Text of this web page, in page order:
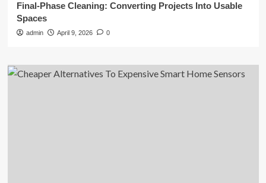
Final-Phase Cleaning: Converting Projects Into Usable
Spaces
admin April 9, 2026 0